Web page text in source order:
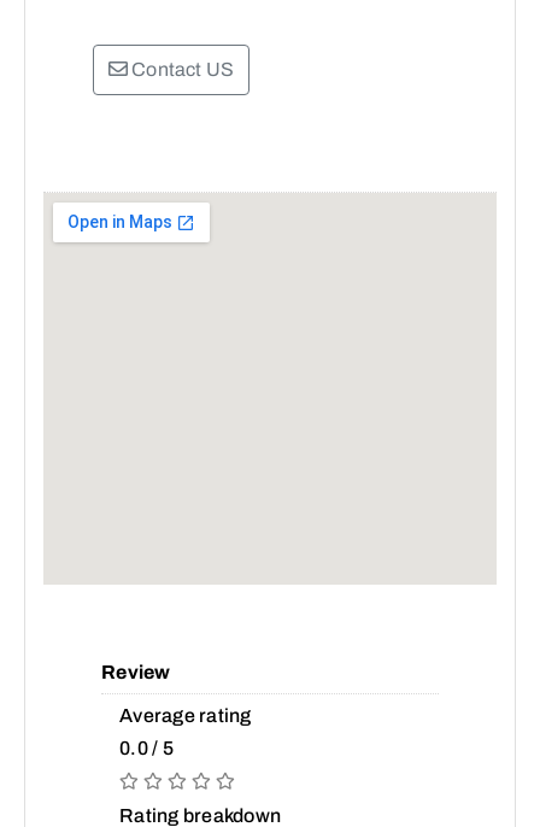
Contact US
Review
Average rating
0.0 / 5
Rating breakdown